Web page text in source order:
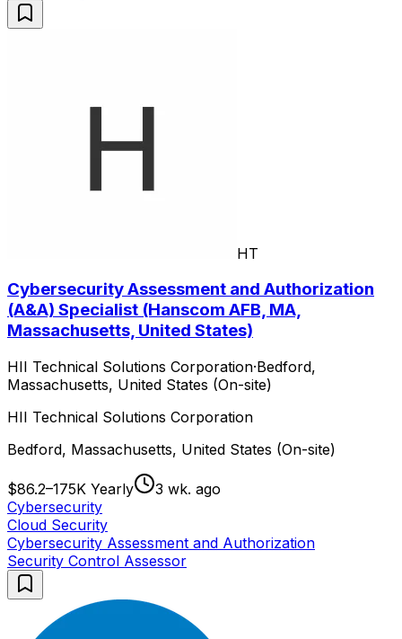
HT
Cybersecurity Assessment and Authorization
(A&A) Specialist (Hanscom AFB, MA,
Massachusetts, United States)
HII Technical Solutions Corporation·Bedford,
Massachusetts, United States (On-site)
HII Technical Solutions Corporation
Bedford, Massachusetts, United States (On-site)
$86.2–175K Yearly
3 wk. ago
Cybersecurity
Cloud Security
Cybersecurity Assessment and Authorization
Security Control Assessor